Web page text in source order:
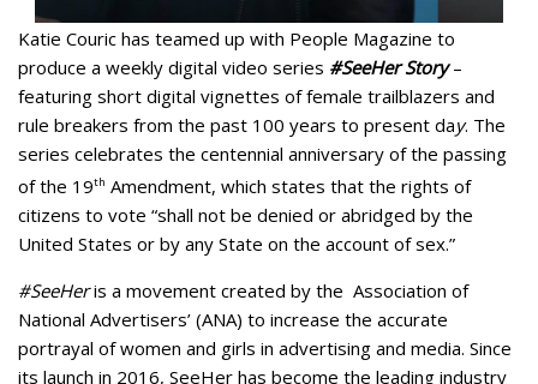
Katie Couric has teamed up with People Magazine to
produce a weekly digital video series #SeeHer Story–
featuring short digital vignettes of female trailblazers and
rule breakers from the past 100 years to present day. The
series celebrates the centennial anniversary of the passing
of the 19th Amendment, which states that the rights of
citizens to vote “shall not be denied or abridged by the
United States or by any State on the account of sex.”
#SeeHeris a movement created by the Association of
National Advertisers’ (ANA) to increase the accurate
portrayal of women and girls in advertising and media. Since
its launch in 2016, SeeHer has become the leading industry